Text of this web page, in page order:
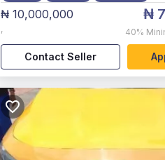
₦ 10,000,000
,
₦
40%
Contact Seller